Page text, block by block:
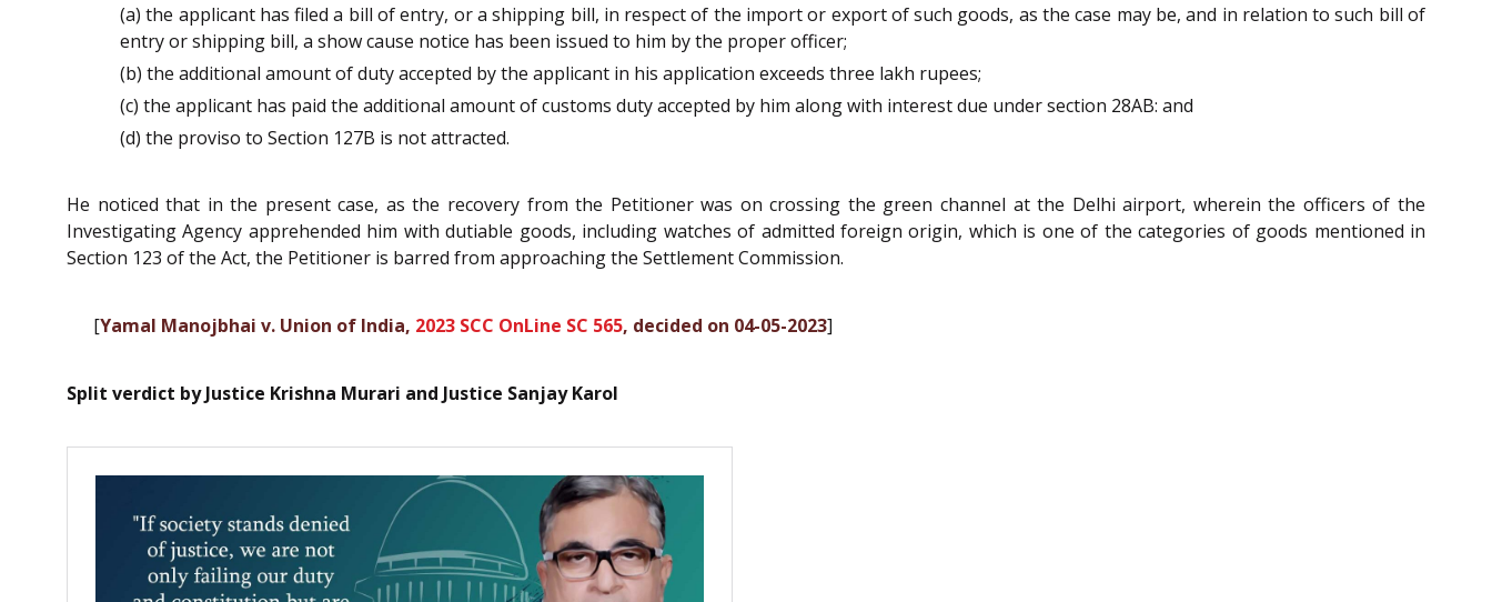
(a) the applicant has filed a bill of entry, or a shipping bill, in respect of the import or export of such goods, as the case may be, and in relation to such bill of
entry or shipping bill, a show cause notice has been issued to him by the proper officer;
(b) the additional amount of duty accepted by the applicant in his application exceeds three lakh rupees;
(c) the applicant has paid the additional amount of customs duty accepted by him along with interest due under section 28AB: and
(d) the proviso to Section 127B is not attracted.
He noticed that in the present case, as the recovery from the Petitioner was on crossing the green channel at the Delhi airport, wherein the officers of the
Investigating Agency apprehended him with dutiable goods, including watches of admitted foreign origin, which is one of the categories of goods mentioned in
Section 123 of the Act, the Petitioner is barred from approaching the Settlement Commission.
[Yamal Manojbhai v. Union of India, 2023 SCC OnLine SC 565, decided on 04-05-2023]
Split verdict by Justice Krishna Murari and Justice Sanjay Karol